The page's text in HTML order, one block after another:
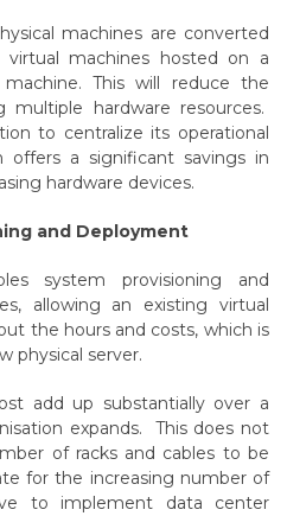
machines are converted
machines hosted on a
This will reduce the
multiple hardware resources.
to centralize its operational
offers a significant savings in
hardware devices.
and Deployment
system provisioning and
allowing an existing virtual
the hours and costs, which is
physical server.
add up substantially over a
expands. This does not
of racks and cables to be
for the increasing number of
to implement data center